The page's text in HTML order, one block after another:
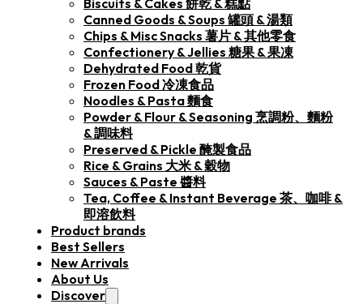
Biscuits & Cakes 餅乾 & 糕點
Canned Goods & Soups 罐頭 & 湯類
Chips & Misc Snacks 薯片 & 其他零食
Confectionery & Jellies 糖果 & 果凍
Dehydrated Food 乾貨
Frozen Food 冷凍食品
Noodles & Pasta 麵食
Powder & Flour & Seasoning 烹調粉、麵粉
& 調味料
Preserved & Pickle 醃製食品
Rice & Grains 大米 & 穀物
Sauces & Paste 醬料
Tea, Coffee & Instant Beverage 茶、咖啡 &
即溶飲料
Product brands
Best Sellers
New Arrivals
About Us
Discover